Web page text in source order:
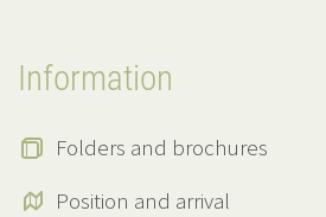
Information
Folders and brochures
Position and arrival